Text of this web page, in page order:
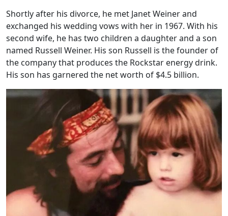
Shortly after his divorce, he met Janet Weiner and
exchanged his wedding vows with her in 1967. With his
second wife, he has two children a daughter and a son
named Russell Weiner. His son Russell is the founder of
the company that produces the Rockstar energy drink.
His son has garnered the net worth of $4.5 billion.